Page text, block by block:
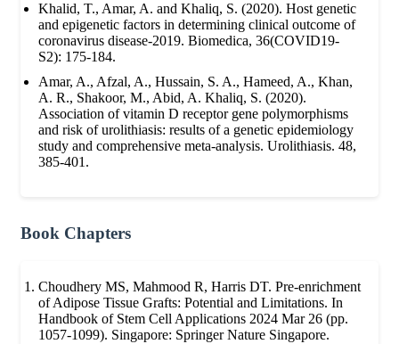
Khalid, T., Amar, A. and Khaliq, S. (2020). Host genetic
and epigenetic factors in determining clinical outcome of
coronavirus disease-2019. Biomedica, 36(COVID19-
S2): 175-184.
Amar, A., Afzal, A., Hussain, S. A., Hameed, A., Khan,
A. R., Shakoor, M., Abid, A. Khaliq, S. (2020).
Association of vitamin D receptor gene polymorphisms
and risk of urolithiasis: results of a genetic epidemiology
study and comprehensive meta-analysis. Urolithiasis. 48,
385-401.
Book Chapters
Choudhery MS, Mahmood R, Harris DT. Pre-enrichment
of Adipose Tissue Grafts: Potential and Limitations. In
Handbook of Stem Cell Applications 2024 Mar 26 (pp.
1057-1099). Singapore: Springer Nature Singapore.